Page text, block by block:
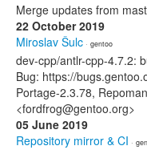
Merge updates from
22 October 2019
Miroslav Šulc · gentoo
dev-cpp/antlr-cpp-4.7.2:
Bug: https://
Portage-2.3.78,
<fordfrog@gentoo.org>
05 June 2019
Repository mirror & CI ·